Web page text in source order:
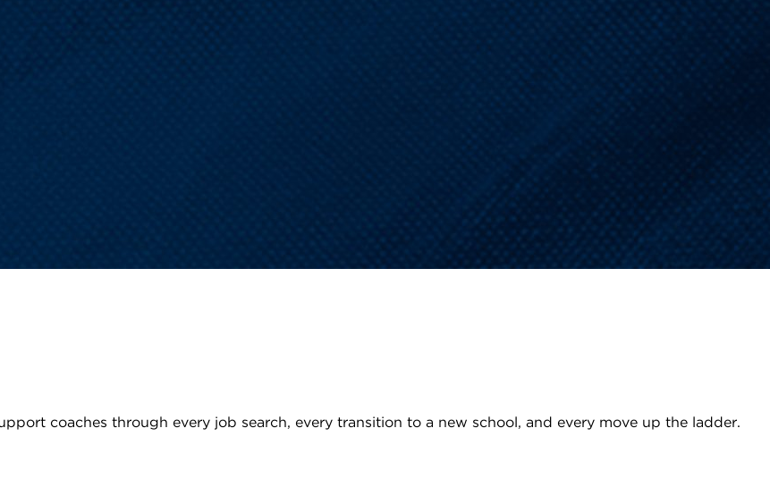
coaches through every job search, every transition to a new school, and every move up the ladder.